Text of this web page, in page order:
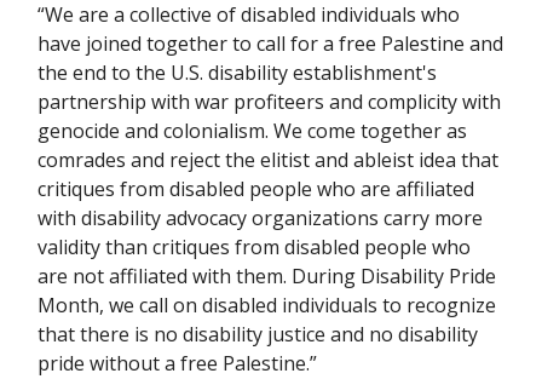
“We are a collective of disabled individuals who
have joined together to call for a free Palestine and
the end to the U.S. disability establishment's
partnership with war profiteers and complicity with
genocide and colonialism. We come together as
comrades and reject the elitist and ableist idea that
critiques from disabled people who are affiliated
with disability advocacy organizations carry more
validity than critiques from disabled people who
are not affiliated with them. During Disability Pride
Month, we call on disabled individuals to recognize
that there is no disability justice and no disability
pride without a free Palestine.”